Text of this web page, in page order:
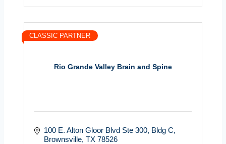
Rio Grande Valley Brain and Spine
CLASSIC PARTNER
100 E. Alton Gloor Blvd Ste 300 Bldg C
Brownsville TX 78526